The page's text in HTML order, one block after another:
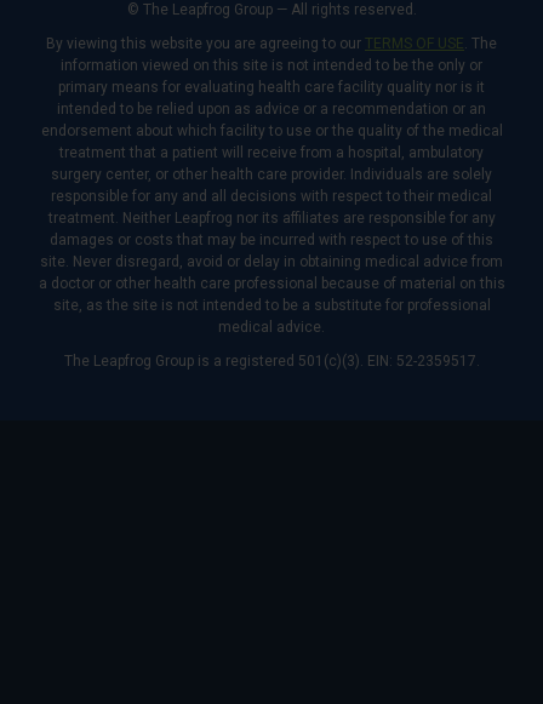
© The Leapfrog Group — All rights reserved.
By viewing this website you are agreeing to our TERMS OF USE. The
information viewed on this site is not intended to be the only or
primary means for evaluating health care facility quality nor is it
intended to be relied upon as advice or a recommendation or an
endorsement about which facility to use or the quality of the medical
treatment that a patient will receive from a hospital, ambulatory
surgery center, or other health care provider. Individuals are solely
responsible for any and all decisions with respect to their medical
treatment. Neither Leapfrog nor its affiliates are responsible for any
damages or costs that may be incurred with respect to use of this
site. Never disregard, avoid or delay in obtaining medical advice from
a doctor or other health care professional because of material on this
site, as the site is not intended to be a substitute for professional
medical advice.
The Leapfrog Group is a registered 501(c)(3). EIN: 52-2359517.